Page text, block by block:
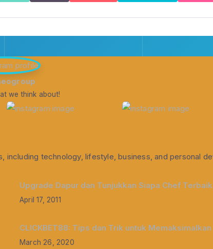
we think about!
technology, lifestyle, business, and personal
Upgrade Dapur dan Tunjukkan Siapa Chef
April 17, 2011
CLICKBET88: Tips dan Trik untuk
March 26, 2020